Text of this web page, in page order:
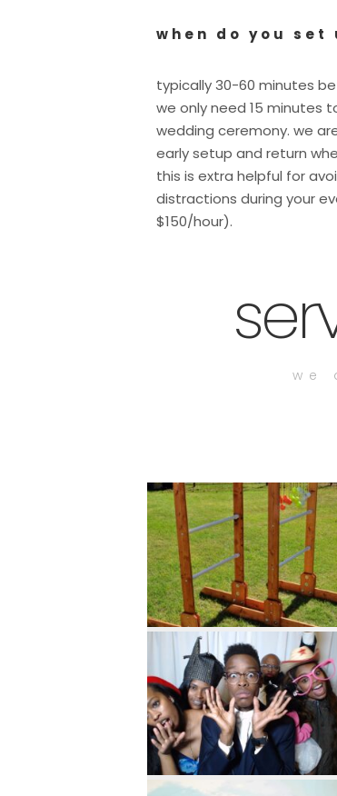
when do you set
typically 30-60 minutes
we only need 15 minutes
wedding ceremony. we
early setup and return
this is extra helpful for
distractions during your
$150/hour).
we